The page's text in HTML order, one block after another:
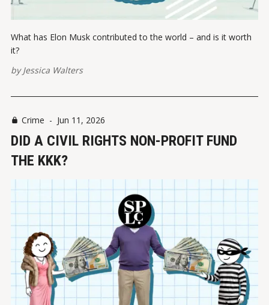
What has Elon Musk contributed to the world – and is it worth
it?
byJessica Walters
Crime - Jun 11, 2026
DID A CIVIL RIGHTS NON-PROFIT FUND
THE KKK?